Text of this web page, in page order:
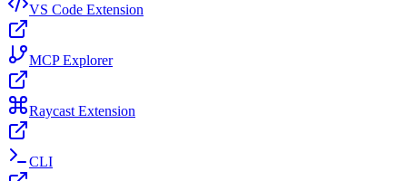
VS Code Extension
MCP Explorer
Raycast Extension
CLI